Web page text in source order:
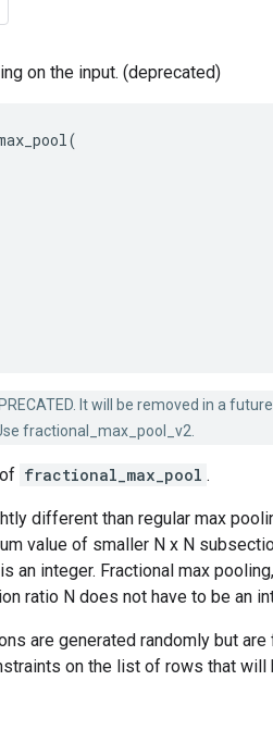
on the input. (deprecated)
(
It will be removed in a
fractional_max_pool_v2.
fractional_max_pool .
different than regular max
value of smaller N x N
an integer. Fractional max
ratio N does not have to be an
are generated randomly but
on the list of rows that will